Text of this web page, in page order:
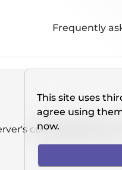
Frequently
console directly on
This site uses
agree using
now.